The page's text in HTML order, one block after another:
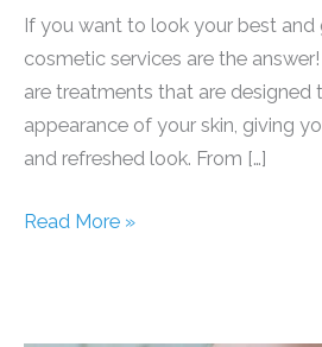
If you want to look your best and
cosmetic services are the
are treatments that are designed
appearance of your skin, giving
and refreshed look. From […]
Rejuvenate
Read More »